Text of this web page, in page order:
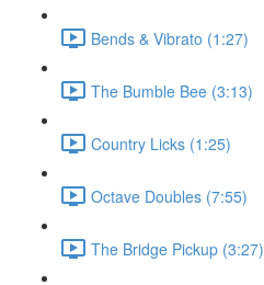
Bends & Vibrato (1:27)
The Bumble Bee (3:13)
Country Licks (1:25)
Octave Doubles (7:55)
The Bridge Pickup (3:27)